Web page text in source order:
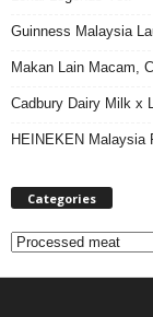
Guinness Malaysia
Makan Lain Macam,
Cadbury Dairy Milk x
HEINEKEN Malaysia
Categories
C